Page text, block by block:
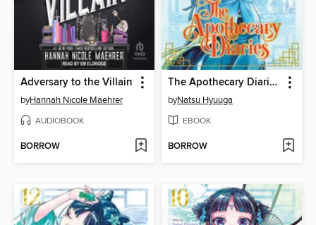
Adversary to the Villain
byHannah Nicole Maehrer
AUDIOBOOK
BORROW
The Apothecary Diaries, Volume 3
byNatsu Hyuuga
EBOOK
BORROW